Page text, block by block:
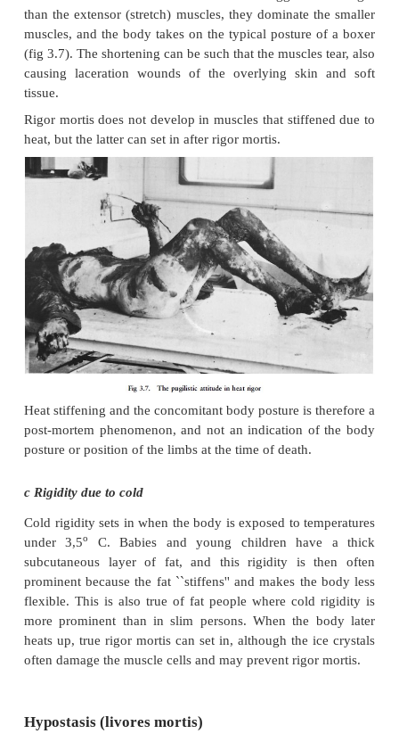
the leg would have bent at the knee under the
and would have become fixed in that position.
If rigor mortis is broken, it will not set in again.
mostly during handling of the corpse, for
clothes are removed.
Factors which influence the appearance and
of rigor mortis
a Temperature
When the external temperature is high, the
mortis is accelerated and its duration shortened. A
temperature inhibits the onset and lengthens the
bodies are exposed to temperatures below
exceptional for rigor mortis to set in, but when
placed in a warmer environment, it sets in as usual.
rigidity as a result of cold, below.)
will set in and also disappear. The more rapid
children, as explained above, is the reason why
sets in more rapidly in their bodies.
b Muscle condition at the time of death
Strenuous pre-death exercising decreases the ATP
the muscles and thus accelerates the onset
after convulsions as there is increased muscle